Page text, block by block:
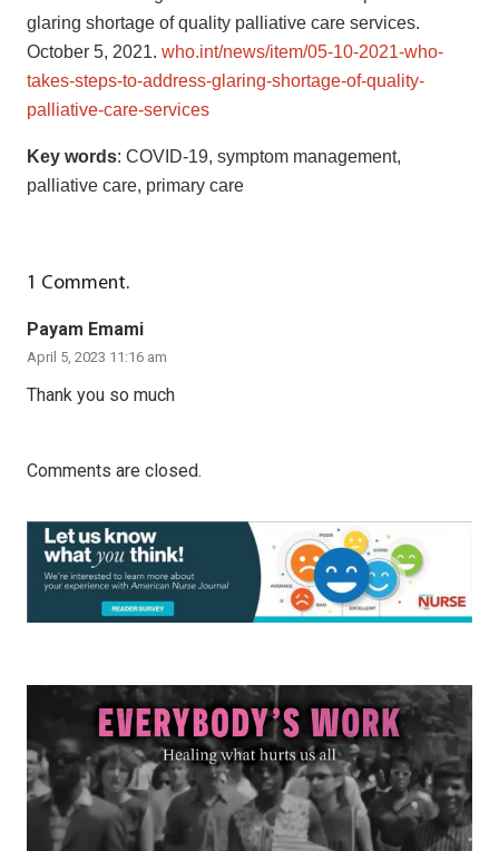
glaring shortage of quality palliative care services.
October 5, 2021. who.int/news/item/05-10-2021-who-
takes-steps-to-address-glaring-shortage-of-quality-
palliative-care-services
Key words: COVID-19, symptom management,
palliative care, primary care
1 Comment.
Payam Emami
April 5, 2023 11:16 am
Thank you so much
Comments are closed.